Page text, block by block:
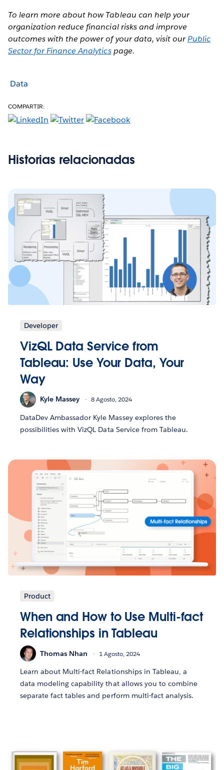
To learn more about how Tableau can help your
organization reduce financial risks and improve
outcomes with the power of your data, visit ourPublic
Sector for Finance Analyticspage.
Data
COMPARTIR:
Historias relacionadas
Developer
VizQL Data Service from
Tableau: Use Your Data, Your
Way
Kyle Massey 8 Agosto, 2024
DataDev Ambassador Kyle Massey explores the
possibilities with VizQL Data Service from Tableau.
Product
When and How to Use Multi-fact
Relationships in Tableau
Thomas Nhan 1 Agosto, 2024
Learn about Multi-fact Relationships in Tableau, a
data modeling capability that allows you to combine
separate fact tables and perform multi-fact analysis.